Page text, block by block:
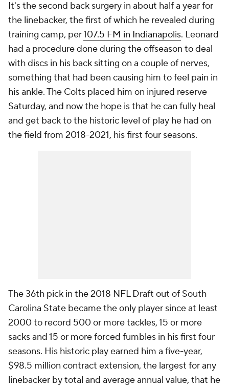
It's the second back surgery in about half a year for
the linebacker, the first of which he revealed during
training camp, per107.5 FM in Indianapolis. Leonard
had a procedure done during the offseason to deal
with discs in his back sitting on a couple of nerves,
something that had been causing him to feel pain in
his ankle. The Colts placed him on injured reserve
Saturday, and now the hope is that he can fully heal
and get back to the historic level of play he had on
the field from 2018-2021, his first four seasons.
The 36th pick in the 2018 NFL Draft out of South
Carolina State became the only player since at least
2000 to record 500 or more tackles, 15 or more
sacks and 15 or more forced fumbles in his first four
seasons. His historic play earned him a five-year,
$98.5 million contract extension, the largest for any
linebacker by total and average annual value, that he